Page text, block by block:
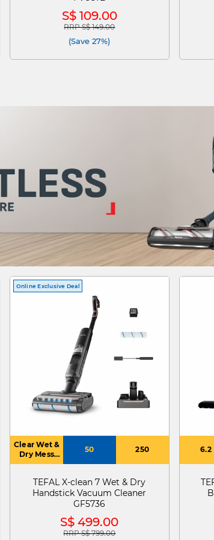
S$ 109.00
Price reduced from
RRP S$ 149.00to
(Save 27%)
Online Exclusive Deal
Clear Wet &
Dry Mess
With Auto
Detection
Mode
50 250
TEFAL X-clean 7 Wet & Dry
Handstick Vacuum Cleaner
GF5736
S$ 499.00
Price reduced from
RRP S$ 799.00to
6.2